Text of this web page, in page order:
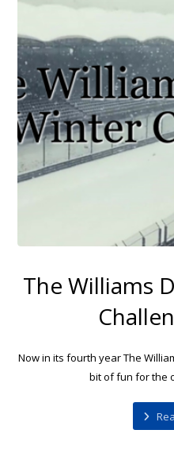
The Williams
Now in its fourth year The
bit of fun for the